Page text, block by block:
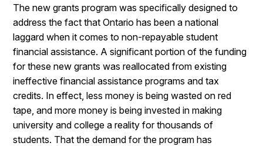
The new grants program was specifically designed to
address the fact that Ontario has been a national
laggard when it comes to non-repayable student
financial assistance. A significant portion of the funding
for these new grants was reallocated from existing
ineffective financial assistance programs and tax
credits. In effect, less money is being wasted on red
tape, and more money is being invested in making
university and college a reality for thousands of
students. That the demand for the program has